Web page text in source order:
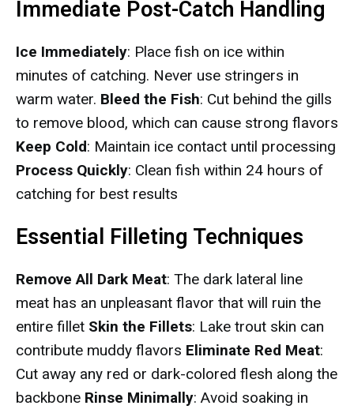
Immediate Post-Catch Handling
Ice Immediately: Place fish on ice within
minutes of catching. Never use stringers in
warm water. Bleed the Fish: Cut behind the gills
to remove blood, which can cause strong flavors
Keep Cold: Maintain ice contact until processing
Process Quickly: Clean fish within 24 hours of
catching for best results
Essential Filleting Techniques
Remove All Dark Meat: The dark lateral line
meat has an unpleasant flavor that will ruin the
entire fillet Skin the Fillets: Lake trout skin can
contribute muddy flavors Eliminate Red Meat:
Cut away any red or dark-colored flesh along the
backbone Rinse Minimally: Avoid soaking in